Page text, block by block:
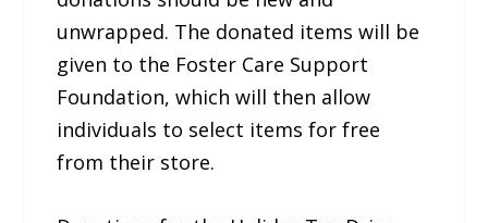
unwrapped. The donated items will be
given to the Foster Care Support
Foundation, which will then allow
individuals to select items for free
from their store.